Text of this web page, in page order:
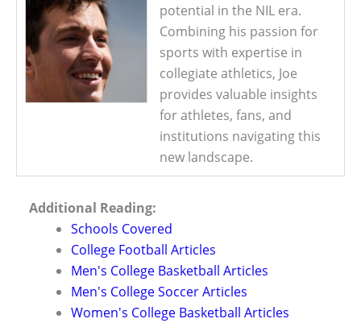
potential in the NIL era.
Combining his passion for
sports with expertise in
collegiate athletics, Joe
provides valuable insights
for athletes, fans, and
institutions navigating this
new landscape.
Additional Reading:
Schools Covered
College Football Articles
Men's College Basketball Articles
Men's College Soccer Articles
Women's College Basketball Articles